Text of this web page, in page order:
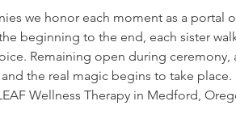
we honor each moment as a portal
beginning to the end, each sister
Remaining open during
the real magic begins to take place.
Wellness Therapy in Medford,